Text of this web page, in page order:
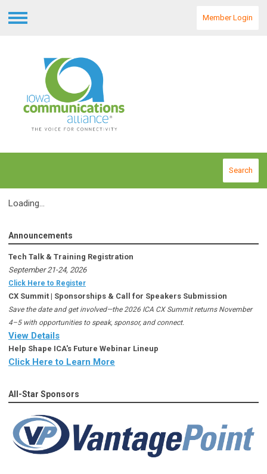
Member Login
Search
Loading...
Announcements
Tech Talk & Training Registration
September 21-24, 2026
Click Here to Register
CX Summit | Sponsorships & Call for Speakers Submission
Save the date and get involved—the 2026 ICA CX Summit returns November
4–5 with opportunities to speak, sponsor, and connect.
View Details
Help Shape ICA's Future Webinar Lineup
Click Here to Learn More
All-Star Sponsors